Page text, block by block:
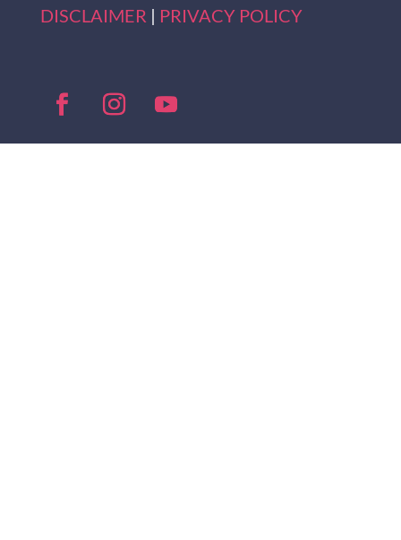
DISCLAIMER | PRIVACY POLICY